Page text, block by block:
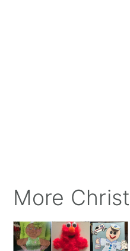
More